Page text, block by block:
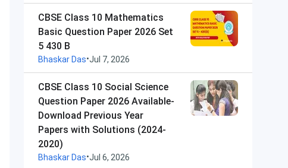
CBSE Class 10 Mathematics
Basic Question Paper 2026 Set
5 430 B
Bhaskar Das•Jul 7, 2026
CBSE Class 10 Social Science
Question Paper 2026 Available-
Download Previous Year
Papers with Solutions (2024-
2020)
Bhaskar Das•Jul 6, 2026